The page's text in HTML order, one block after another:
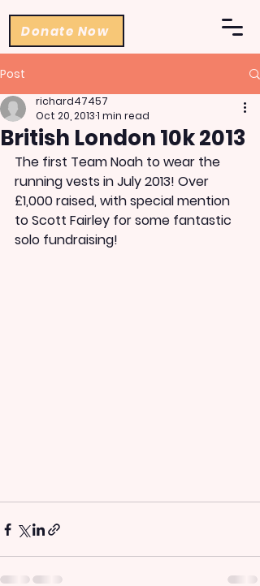
Donate Now
Post
British London 10k 2013
richard47457
Oct 20, 20131 min read
The first Team Noah to wear the
running vests in July 2013! Over
£1,000 raised, with special mention
to Scott Fairley for some fantastic
solo fundraising!